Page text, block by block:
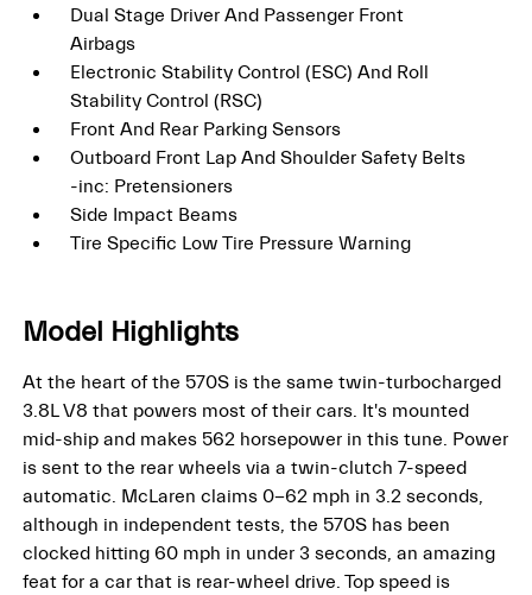
Dual Stage Driver And Passenger Front
Airbags
Electronic Stability Control (ESC) And Roll
Stability Control (RSC)
Front And Rear Parking Sensors
Outboard Front Lap And Shoulder Safety Belts
-inc: Pretensioners
Side Impact Beams
Tire Specific Low Tire Pressure Warning
Model Highlights
At the heart of the 570S is the same twin-turbocharged
3.8L V8 that powers most of their cars. It's mounted
mid-ship and makes 562 horsepower in this tune. Power
is sent to the rear wheels via a twin-clutch 7-speed
automatic. McLaren claims 0-62 mph in 3.2 seconds,
although in independent tests, the 570S has been
clocked hitting 60 mph in under 3 seconds, an amazing
feat for a car that is rear-wheel drive. Top speed is